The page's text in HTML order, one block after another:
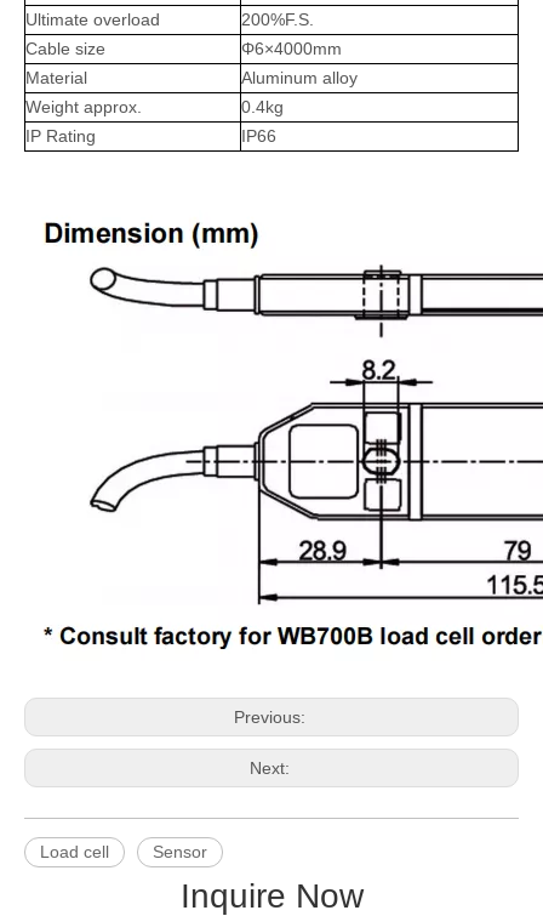
Ultimate overload
200%F.S.
Cable size
Φ6×4000mm
Material
Aluminum alloy
Weight approx.
0.4kg
IP Rating
IP66
Previous:
Next:
Load cell Sensor
Inquire Now